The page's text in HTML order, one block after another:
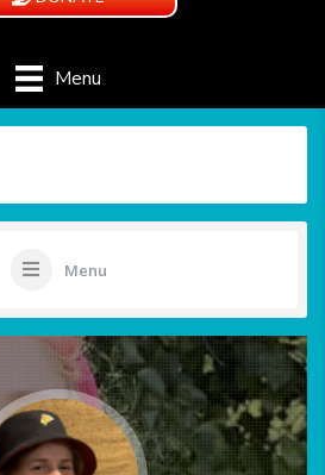
Menu
Menu